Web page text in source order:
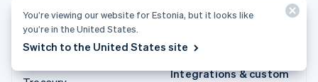
Stripe Sigma
Tax
Public sector
Integrations & custom
You’re viewing our website for Estonia, but it looks like
you’re in the United States.
Switch to the United States site